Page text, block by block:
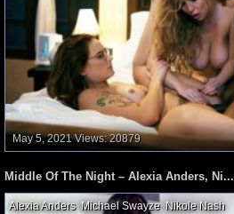
May 5, 2021 Views: 20879
Middle Of The Night – Alexia Anders, Ni...
Alexia Anders,Michael Swayze, Nikole Nash